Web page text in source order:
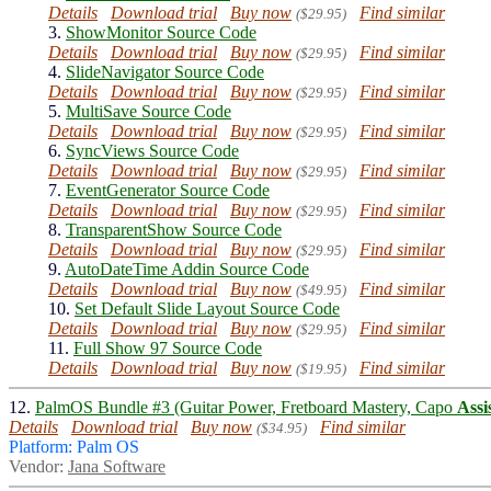
Details
Download trial Buy now ($29.95)
Find similar
3. ShowMonitor Source Code
Details
Download trial Buy now ($29.95)
Find similar
4. SlideNavigator Source Code
Details
Download trial Buy now ($29.95)
Find similar
5. MultiSave Source Code
Details
Download trial Buy now ($29.95)
Find similar
6. SyncViews Source Code
Details
Download trial Buy now ($29.95)
Find similar
7. EventGenerator Source Code
Details
Download trial Buy now ($29.95)
Find similar
8. TransparentShow Source Code
Details
Download trial Buy now ($29.95)
Find similar
9. AutoDateTime Addin Source Code
Details
Download trial Buy now ($49.95)
Find similar
10. Set Default Slide Layout Source Code
Details
Download trial Buy now ($29.95)
Find similar
11. Full Show 97 Source Code
Details
Download trial Buy now ($19.95) Find similar
12. PalmOS Bundle #3 (Guitar Power, Fretboard Mastery, Capo
Details
Download trial Buy now ($34.95)
Find similar
Platform: Palm OS
Vendor: Jana Software